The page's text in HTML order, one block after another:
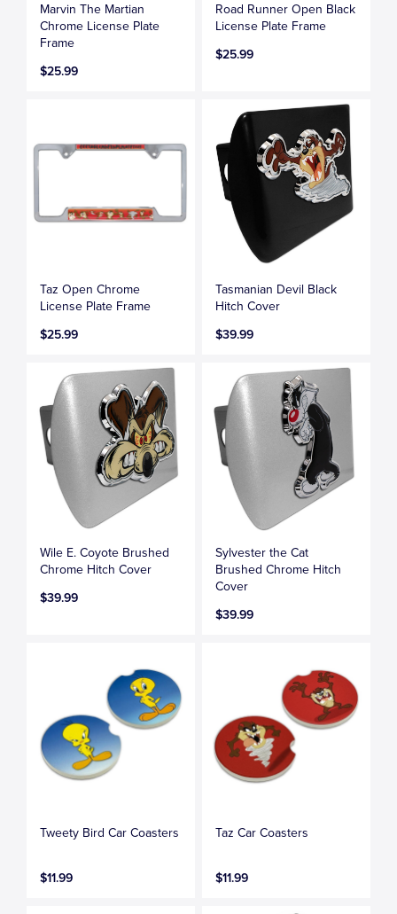
Marvin The Martian
Chrome License Plate
Frame
$25.99
Road Runner Open Black
License Plate Frame
$25.99
Taz Open Chrome
License Plate Frame
$25.99
Tasmanian Devil Black
Hitch Cover
$39.99
Wile E. Coyote Brushed
Chrome Hitch Cover
$39.99
Sylvester the Cat
Brushed Chrome Hitch
Cover
$39.99
Tweety Bird Car Coasters
$11.99
Taz Car Coasters
$11.99